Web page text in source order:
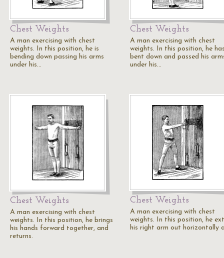
Chest Weights
A man exercising with chest
weights. In this position, he is
bending down passing his arms
under his…
Chest Weights
A man exercising with chest
weights. In this position, he
bent down and passed his
under his…
Chest Weights
A man exercising with chest
weights. In this position, he brings
his hands forward together, and
returns.
Chest Weights
A man exercising with chest
weights. In this position, he
his right arm out horizontally